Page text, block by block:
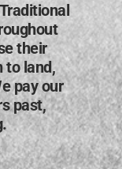
their
to land,
pay our
past,